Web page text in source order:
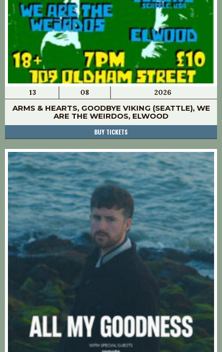
13 08 2026
ARMS & HEARTS, GOODBYE VIKING (SEATTLE), WE
ARE THE WEIRDOS, ELWOOD
BUY TICKETS